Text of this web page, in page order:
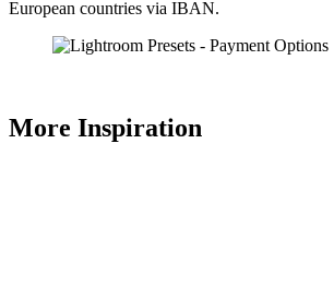
European countries via IBAN.
More Inspiration